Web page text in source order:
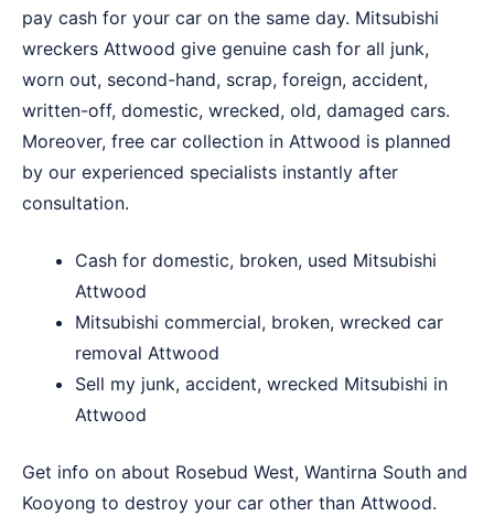
pay cash for your car on the same day. Mitsubishi
wreckers Attwood give genuine cash for all junk,
worn out, second-hand, scrap, foreign, accident,
written-off, domestic, wrecked, old, damaged cars.
Moreover, free car collection in Attwood is planned
by our experienced specialists instantly after
consultation.
Cash for domestic, broken, used Mitsubishi
Attwood
Mitsubishi commercial, broken, wrecked car
removal Attwood
Sell my junk, accident, wrecked Mitsubishi in
Attwood
Get info on about Rosebud West, Wantirna South and
Kooyong to destroy your car other than Attwood.